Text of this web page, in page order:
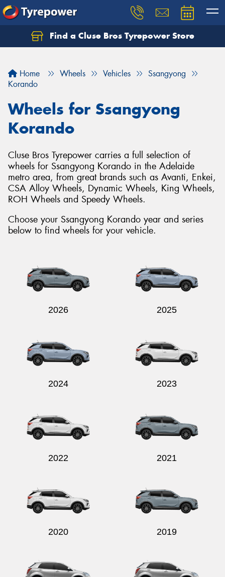
Find a Cluse Bros Tyrepower Store
Home Wheels Vehicles
Ssangyong
Korando
Wheels for Ssangyong
Korando
Cluse Bros Tyrepower carries a full selection of
wheels for Ssangyong Korando in the Adelaide
metro area, from great brands such as Avanti, Enkei,
CSA Alloy Wheels, Dynamic Wheels, King Wheels,
ROH Wheels and Speedy Wheels.
Choose your Ssangyong Korando year and series
below to find wheels for your vehicle.
2026 2025
2024 2023
2022 2021
2020 2019